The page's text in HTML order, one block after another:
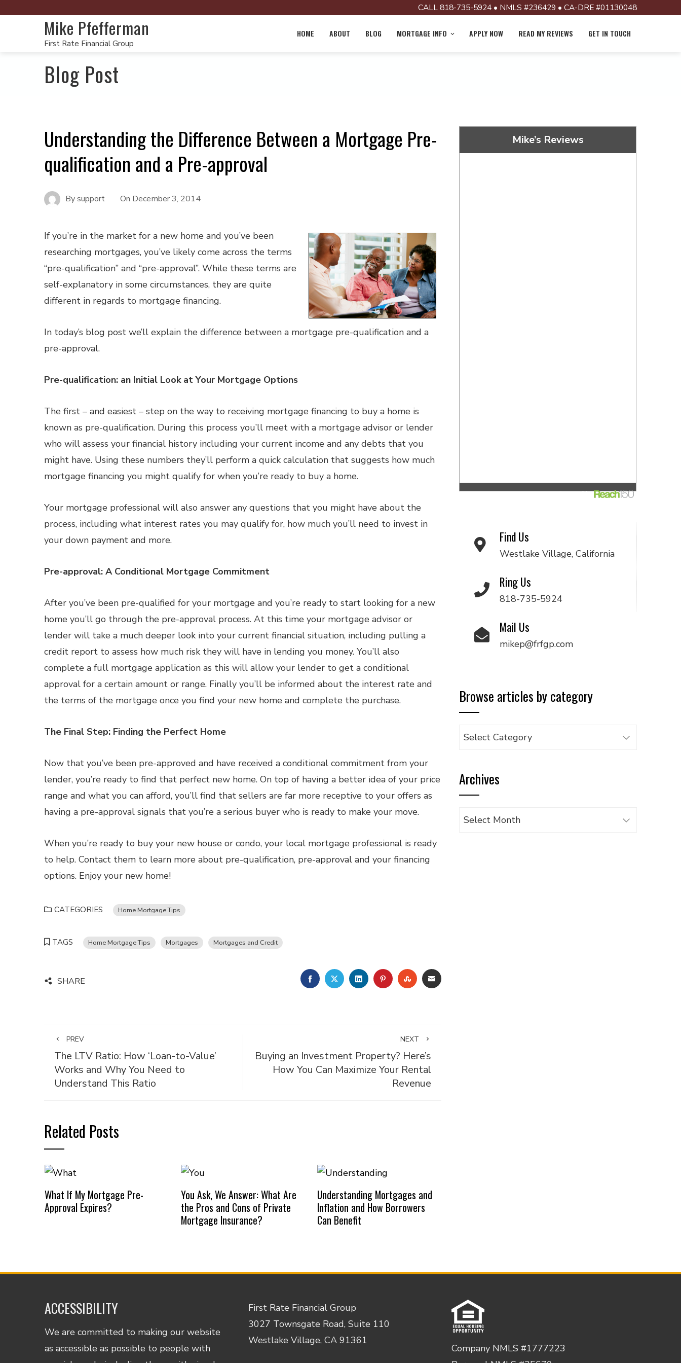
CALL 818-735-5924 • NMLS #236429 • CA-DRE #01130048
Mike Pfefferman
First Rate Financial Group
HOME ABOUT BLOG MORTGAGE INFO APPLY NOW READ MY REVIEWS GET IN TOUCH
Blog Post
Understanding the Difference Between a Mortgage Pre-
qualification and a Pre-approval
Bysupport On December 3, 2014
If you’re in the market for a new home and you’ve been
researching mortgages, you’ve likely come across the terms
“pre-qualification” and “pre-approval”. While these terms are
self-explanatory in some circumstances, they are quite
different in regards to mortgage financing.
In today’s blog post we’ll explain the difference between a mortgage pre-qualification and a
pre-approval.
Pre-qualification: an Initial Look at Your Mortgage Options
The first – and easiest – step on the way to receiving mortgage financing to buy a home is
known as pre-qualification. During this process you’ll meet with a mortgage advisor or lender
who will assess your financial history including your current income and any debts that you
might have. Using these numbers they’ll perform a quick calculation that suggests how much
mortgage financing you might qualify for when you’re ready to buy a home.
Your mortgage professional will also answer any questions that you might have about the
process, including what interest rates you may qualify for, how much you’ll need to invest in
your down payment and more.
Pre-approval: A Conditional Mortgage Commitment
After you’ve been pre-qualified for your mortgage and you’re ready to start looking for a new
home you’ll go through the pre-approval process. At this time your mortgage advisor or
lender will take a much deeper look into your current financial situation, including pulling a
credit report to assess how much risk they will have in lending you money. You’ll also
complete a full mortgage application as this will allow your lender to get a conditional
approval for a certain amount or range. Finally you’ll be informed about the interest rate and
the terms of the mortgage once you find your new home and complete the purchase.
The Final Step: Finding the Perfect Home
Now that you’ve been pre-approved and have received a conditional commitment from your
lender, you’re ready to find that perfect new home. On top of having a better idea of your price
range and what you can afford, you’ll find that sellers are far more receptive to your offers as
having a pre-approval signals that you’re a serious buyer who is ready to make your move.
When you’re ready to buy your new house or condo, your local mortgage professional is ready
to help. Contact them to learn more about pre-qualification, pre-approval and your financing
options. Enjoy your new home!
CATEGORIES Home Mortgage Tips
TAGS Home Mortgage Tips Mortgages Mortgages and Credit
SHARE FACEBOOKTWITTERLINKEDINPINTEREST
STUMBLEUPON
EMAIL
PREV
The LTV Ratio: How ‘Loan-to-Value’
Works and Why You Need to
Understand This Ratio
NEXT
Buying an Investment Property? Here’s
How You Can Maximize Your Rental
Revenue
Related Posts
What If My Mortgage Pre-
Approval Expires?
You Ask, We Answer: What Are
the Pros and Cons of Private
Mortgage Insurance?
Understanding Mortgages and
Inflation and How Borrowers
Can Benefit
Mike’s Reviews
Find Us
Westlake Village, California
Ring Us
818-735-5924
Mail Us
mikep@frfgp.com
Browse articles by category
Browse
category
Archives
Archives
ACCESSIBILITY
We are committed to making our website
as accessible as possible to people with
First Rate Financial Group
3027 Townsgate Road, Suite 110
Westlake Village, CA 91361
Company NMLS #1777223